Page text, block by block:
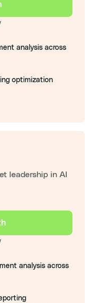
analysis across
optimization
leadership in AI
analysis across